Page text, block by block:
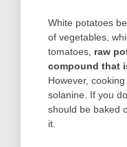
White potatoes
of vegetables,
tomatoes, raw
compound that
However,
solanine. If you
should be baked
it.